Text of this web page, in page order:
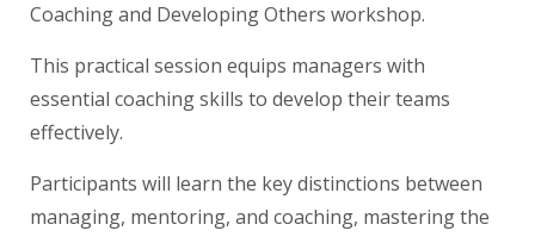
Coaching and Developing Others workshop.
This practical session equips managers with
essential coaching skills to develop their teams
effectively.
Participants will learn the key distinctions between
managing, mentoring, and coaching, mastering the